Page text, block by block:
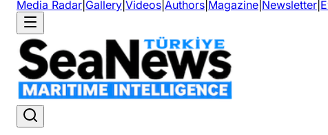
Media Radar Gallery Videos Authors Magazine Newsletter